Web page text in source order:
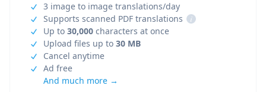
3 image to image translations/day
Supports scanned PDF translations
i
Up to 30,000 characters at once
Upload files up to 30 MB
Cancel anytime
Ad free
And much more →